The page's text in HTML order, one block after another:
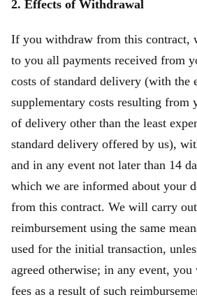
2. Effects of Withdrawal
If you withdraw from this contract,
to you all payments received from
costs of standard delivery (with the
supplementary costs resulting from
of delivery other than the least
standard delivery offered by us),
and in any event not later than 14
which we are informed about your
from this contract. We will carry
reimbursement using the same
used for the initial transaction,
agreed otherwise; in any event,
fees as a result of such